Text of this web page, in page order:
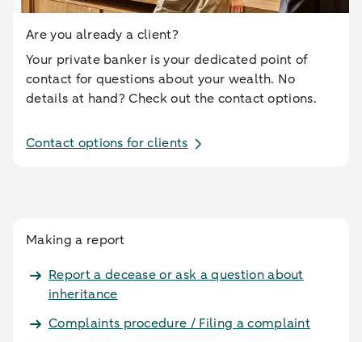
Are you already a client?
Your private banker is your dedicated point of
contact for questions about your wealth. No
details at hand? Check out the contact options.
Contact options for clients
Making a report
Report a decease or ask a question about
inheritance
Complaints procedure / Filing a complaint